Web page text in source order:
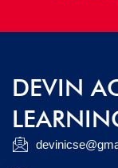
DEVIN